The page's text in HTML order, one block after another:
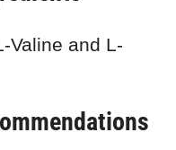
Valine and L-